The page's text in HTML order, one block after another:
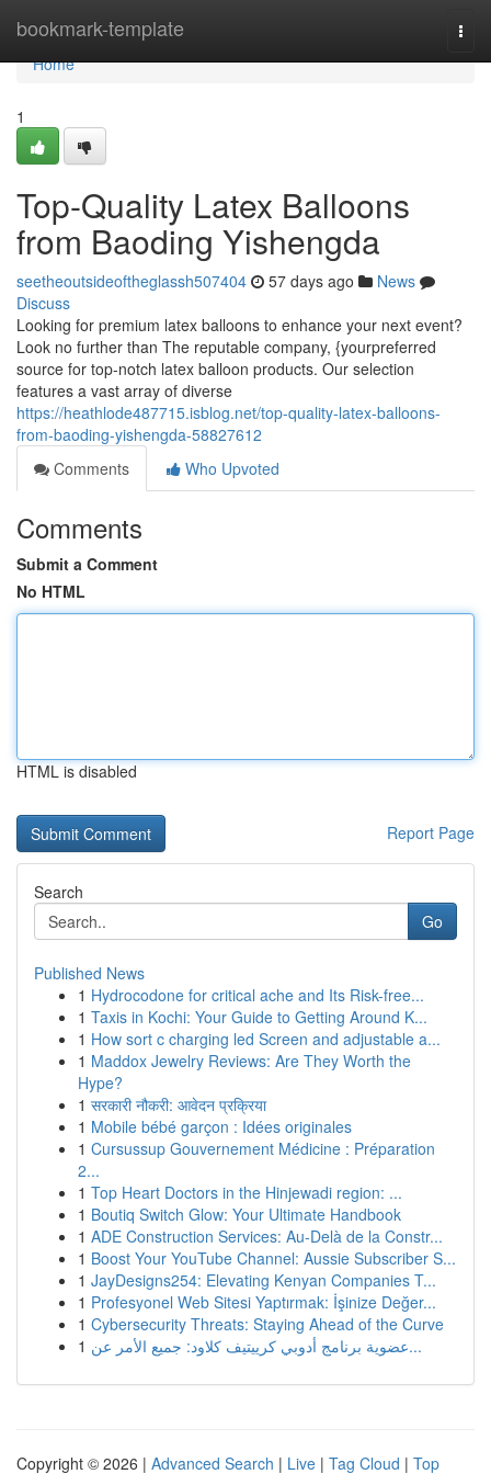
bookmark-template
Home
Home
1
Top-Quality Latex Balloons
from Baoding Yishengda
seetheoutsideoftheglassh507404 57 days ago
News
Discuss
Looking for premium latex balloons to enhance your next event?
Look no further than The reputable company, {yourpreferred
source for top-notch latex balloon products. Our selection
features a vast array of diverse
https://heathlode487715.isblog.net/top-quality-latex-balloons-
from-baoding-yishengda-58827612
Comments
Who Upvoted
Comments
Submit a Comment
No HTML
HTML is disabled
Report Page
Search
Go
Published News
1 Hydrocodone for critical ache and Its Risk-free...
1 Taxis in Kochi: Your Guide to Getting Around K...
1 How sort c charging led Screen and adjustable a...
1 Maddox Jewelry Reviews: Are They Worth the
Hype?
1 सरकारी नौकरी: आवेदन प्रक्रिया
1 Mobile bébé garçon : Idées originales
1 Cursussup Gouvernement Médicine : Préparation
2...
1 Top Heart Doctors in the Hinjewadi region: ...
1 Boutiq Switch Glow: Your Ultimate Handbook
1 ADE Construction Services: Au-Delà de la Constr...
1 Boost Your YouTube Channel: Aussie Subscriber S...
1 JayDesigns254: Elevating Kenyan Companies T...
1 Profesyonel Web Sitesi Yaptırmak: İşinize Değer...
1 Cybersecurity Threats: Staying Ahead of the Curve
1
عضوية برنامج أدوبي كرييتيف كلاود: جميع الأمر عن...
Copyright © 2026 | Advanced Search | Live | Tag Cloud | Top